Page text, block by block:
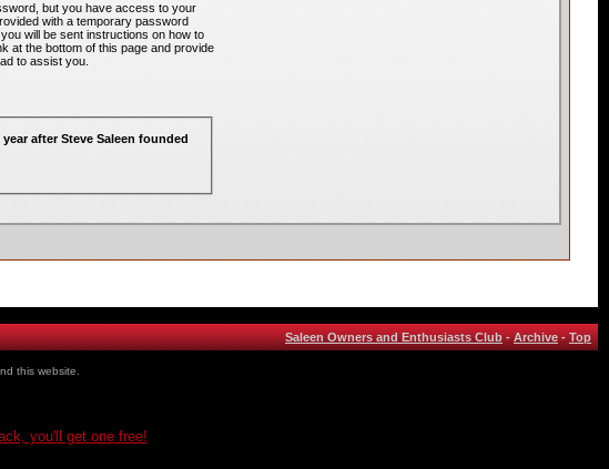
but you have access to your
with a temporary password
will be sent instructions on how to
at the bottom of this page and provide
to assist you.
after Steve Saleen founded
Saleen Owners and Enthusiasts Club-Archive-Top
this website.
you'll get one free!